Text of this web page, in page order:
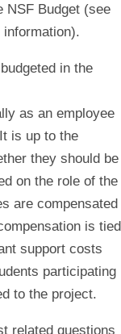
NSF Budget (see
in the
as an employee
is up to the
they should be
on the role of the
are compensated
is tied
support costs
participating
to the project.
related questions